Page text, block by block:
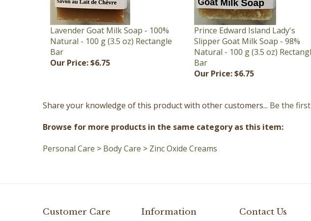
Lavender Goat Milk Soap - 100%
Natural - 100 g (3.5 oz) Rectangle
Bar
Our Price:
$6.75
Prince Edward Island Lady's
Slipper Goat Milk Soap - 98%
Natural - 100 g (3.5 oz) Rectangle
Bar
Our Price:
$6.75
Browse for more products in the same category as this item:
Body Care Zinc Oxide Creams
Contact Us Terms of Use (902) 672-2242